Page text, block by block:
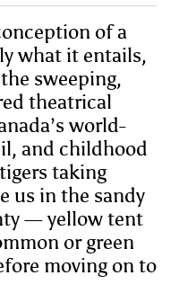
of a
what it entails,
sweeping,
theatrical
world-
and childhood
taking
us in the sandy
— yellow tent
or green
moving on to